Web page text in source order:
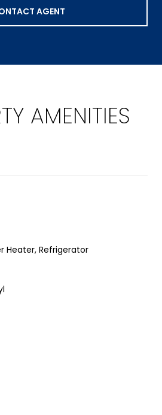
AGENT
AMENITIES
Heater, Refrigerator